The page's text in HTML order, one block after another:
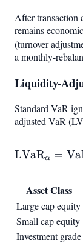
After transaction
remains
(turnover
a monthly-
Liquidity-
Standard VaR
adjusted VaR
LVaRα =
Asset Class
Large cap equity
Small cap equity
Investment grade